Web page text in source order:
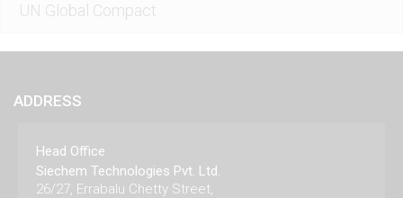
UN Global Compact
ADDRESS
Head Office
Siechem Technologies Pvt. Ltd.
26/27, Errabalu Chetty Street,